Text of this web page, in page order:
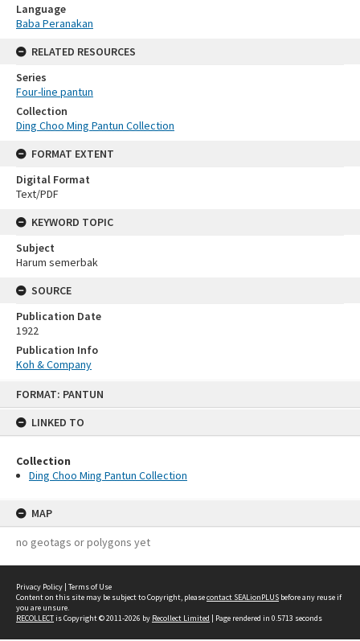
FORMAT: PANTUN
LINKED TO
Collection
Ding Choo Ming Pantun Collection
MAP
no geotags or polygons yet
Language
Baba Peranakan
RELATED RESOURCES
Series
Four-line pantun
Collection
Ding Choo Ming Pantun Collection
FORMAT EXTENT
Digital Format
Text/PDF
KEYWORD TOPIC
Subject
Harum semerbak
SOURCE
Publication Date
1922
Publication Info
Koh & Company
Privacy Policy | Terms of Use
Content on this site may be subject to Copyright, pleasecontact SEALionPLUS before any reuse if
you are unsure.
RECOLLECTis Copyright © 2011-2026 by Recollect Limited | Page rendered in 0.5713 seconds